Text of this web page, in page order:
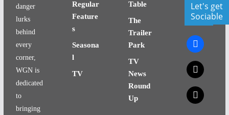
danger
lurks
behind
every
corner,
WGN is
dedicated
to
bringing
Regular
Feature
s
Seasona
l
TV
Table
The
Trailer
Park
TV
News
Round
Up
Let's get
Sociable
facebook
x
x